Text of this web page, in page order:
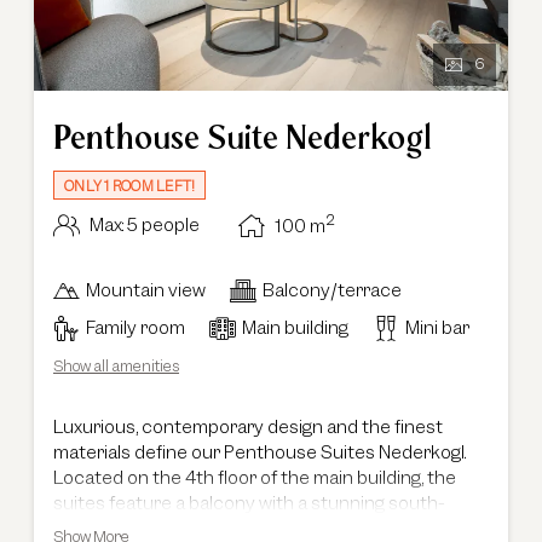
6
Penthouse Suite Nederkogl
ONLY 1 ROOM LEFT!
Max: 5 people 100 m2
Mountain view
Balcony/terrace
Family room
Main building Mini bar
Show all amenities
Luxurious, contemporary design and the finest
materials define our Penthouse Suites Nederkogl.
Located on the 4th floor of the main building, the
suites feature a balcony with a stunning south-
facing view of the Ötztal mountains. Spacious and
Show More